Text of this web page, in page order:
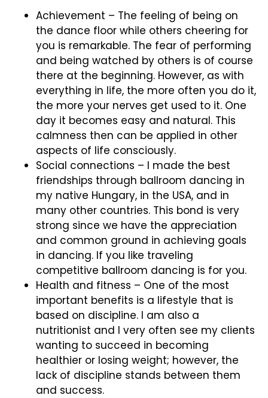
Achievement – The feeling of being on
the dance floor while others cheering for
you is remarkable. The fear of performing
and being watched by others is of course
there at the beginning. However, as with
everything in life, the more often you do it,
the more your nerves get used to it. One
day it becomes easy and natural. This
calmness then can be applied in other
aspects of life consciously.
Social connections – I made the best
friendships through ballroom dancing in
my native Hungary, in the USA, and in
many other countries. This bond is very
strong since we have the appreciation
and common ground in achieving goals
in dancing. If you like traveling
competitive ballroom dancing is for you.
Health and fitness – One of the most
important benefits is a lifestyle that is
based on discipline. I am also a
nutritionist and I very often see my clients
wanting to succeed in becoming
healthier or losing weight; however, the
lack of discipline stands between them
and success.